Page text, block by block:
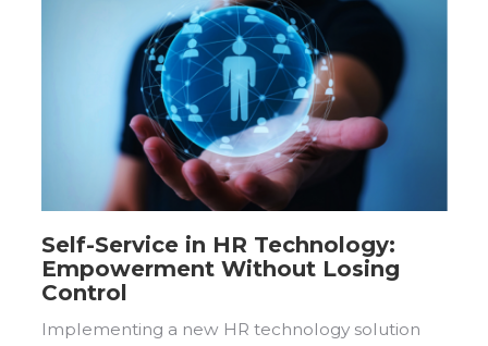
Self-Service in HR Technology:
Empowerment Without Losing
Control
Implementing a new HR technology solution